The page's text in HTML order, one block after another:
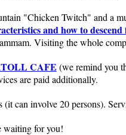
"Chicken Twitch" and a
and how to
Visiting the whole
CAFE (we remind you
are paid additionally.
can involve 20 persons).
waiting for you!